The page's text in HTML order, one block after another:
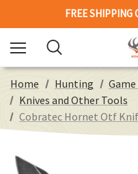
FREE SHIPPING
Home Hunting
Knives and Other Tools
Cobratec Hornet Otf